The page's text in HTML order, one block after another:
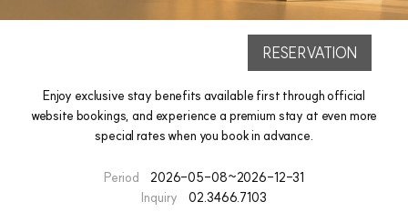
RESERVATION
Enjoy exclusive stay benefits available first through official
website bookings, and experience a premium stay at even more
special rates when you book in advance.
Period
2026-05-08~2026-12-31
Inquiry
02.3466.7103